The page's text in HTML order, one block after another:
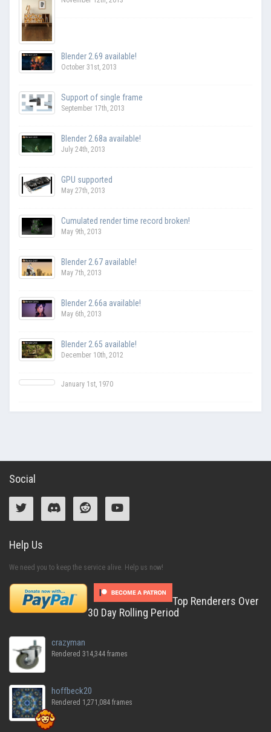
Blender 2.69 available!
October 31st, 2013
Support of single frame
September 17th, 2013
Blender 2.68a available!
July 24th, 2013
GPU supported
May 27th, 2013
Cumulated render time record broken!
May 9th, 2013
Blender 2.67 available!
May 7th, 2013
Blender 2.66a available!
May 6th, 2013
Blender 2.65 available!
December 10th, 2012
January 1st, 1970
Social
Help Us
We need you to keep the service alive. Help us now!
Top Renderers Over
30 Day Rolling Period
crazyman
Rendered 314,344 frames
hoffbeck20
Rendered 1,271,084 frames